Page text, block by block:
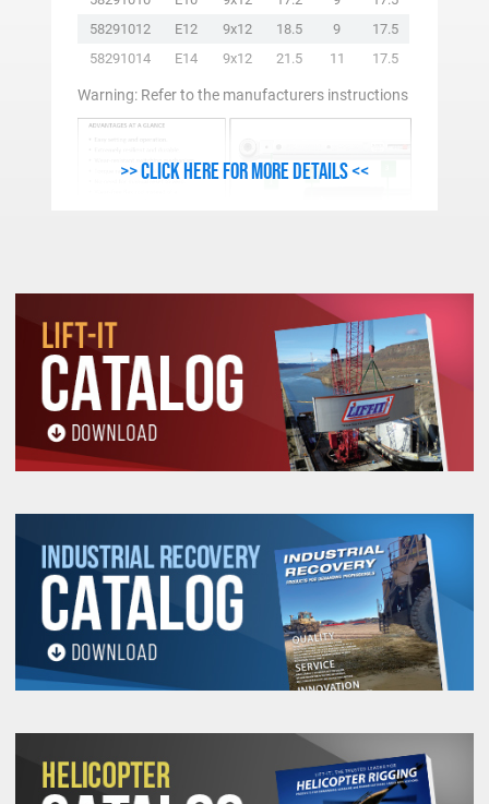
58291012
E12 9x12 18.5 9
17.5
58291014
E14 9x12 21.5 11 17.5
Warning: Refer to the manufacturers instructions
All goods are custom made and Non-returnable.
Any return must be negotiated, include a return
restocking fee.
>> Click here for more details <<